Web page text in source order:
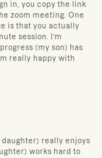
in, you copy the link
zoom meeting. One
is that you actually
session. I’m
(my son) has
really happy with
really enjoys
works hard to